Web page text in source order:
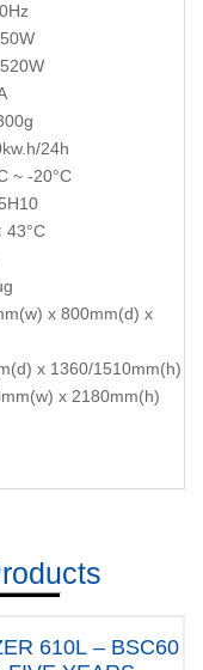
520W
24h
~ -20°C
43°C
x 800mm(d) x
x 1360/1510mm(h)
x 2180mm(h)